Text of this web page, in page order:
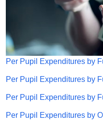
Per Pupil Expenditures by
Per Pupil Expenditures by
Per Pupil Expenditures by
Per Pupil Expenditures by